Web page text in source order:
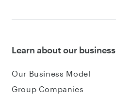
Learn about our business
Our Business Model
Group Companies